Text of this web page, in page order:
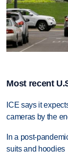
Most recent
ICE says it
cameras by the
In a post-
suits and hoodies